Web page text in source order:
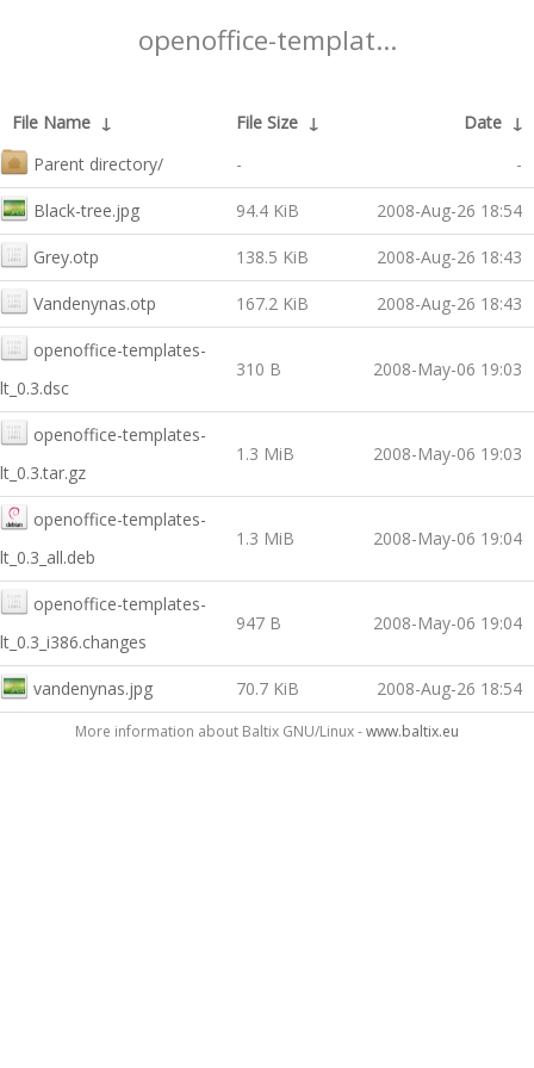
openoffice-templat...
File Name ↓ File Size ↓ Date ↓
Parent directory/
- -
Black-tree.jpg 94.4 KiB 2008-Aug-26 18:54
Grey.otp 138.5 KiB 2008-Aug-26 18:43
Vandenynas.otp 167.2 KiB 2008-Aug-26 18:43
openoffice-templates-
lt_0.3.dsc
310 B 2008-May-06 19:03
openoffice-templates-
lt_0.3.tar.gz
1.3 MiB 2008-May-06 19:03
openoffice-templates-
lt_0.3_all.deb
1.3 MiB 2008-May-06 19:04
openoffice-templates-
lt_0.3_i386.changes
947 B 2008-May-06 19:04
vandenynas.jpg 70.7 KiB 2008-Aug-26 18:54
More information about Baltix GNU/Linux -www.baltix.eu